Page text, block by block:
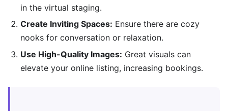
in the virtual staging.
Create Inviting Spaces: Ensure there are cozy
nooks for conversation or relaxation.
Use High-Quality Images: Great visuals can
elevate your online listing, increasing bookings.